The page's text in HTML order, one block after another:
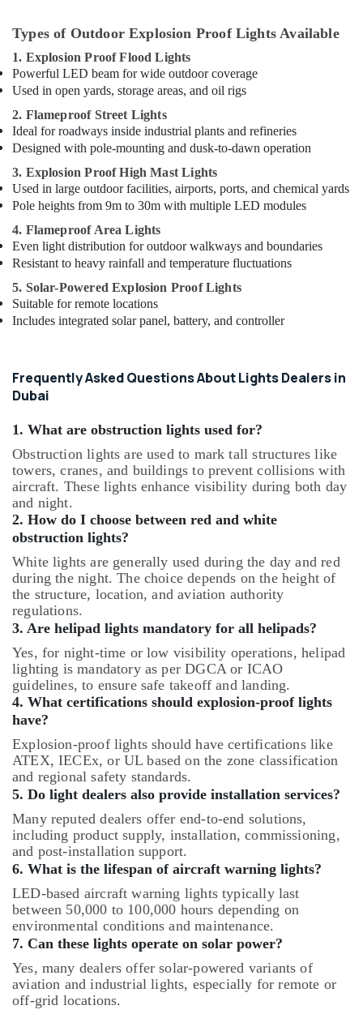
Types of Outdoor Explosion Proof Lights Available
1. Explosion Proof Flood Lights
Powerful LED beam for wide outdoor coverage
Used in open yards, storage areas, and oil rigs
2. Flameproof Street Lights
Ideal for roadways inside industrial plants and refineries
Designed with pole-mounting and dusk-to-dawn operation
3. Explosion Proof High Mast Lights
Used in large outdoor facilities, airports, ports, and chemical yards
Pole heights from 9m to 30m with multiple LED modules
4. Flameproof Area Lights
Even light distribution for outdoor walkways and boundaries
Resistant to heavy rainfall and temperature fluctuations
5. Solar-Powered Explosion Proof Lights
Suitable for remote locations
Includes integrated solar panel, battery, and controller
Frequently Asked Questions About Lights Dealers in
Dubai
1. What are obstruction lights used for?
Obstruction lights are used to mark tall structures like
towers, cranes, and buildings to prevent collisions with
aircraft. These lights enhance visibility during both day
and night.
2. How do I choose between red and white
obstruction lights?
White lights are generally used during the day and red
during the night. The choice depends on the height of
the structure, location, and aviation authority
regulations.
3. Are helipad lights mandatory for all helipads?
Yes, for night-time or low visibility operations, helipad
lighting is mandatory as per DGCA or ICAO
guidelines, to ensure safe takeoff and landing.
4. What certifications should explosion-proof lights
have?
Explosion-proof lights should have certifications like
ATEX, IECEx, or UL based on the zone classification
and regional safety standards.
5. Do light dealers also provide installation services?
Many reputed dealers offer end-to-end solutions,
including product supply, installation, commissioning,
and post-installation support.
6. What is the lifespan of aircraft warning lights?
LED-based aircraft warning lights typically last
between 50,000 to 100,000 hours depending on
environmental conditions and maintenance.
7. Can these lights operate on solar power?
Yes, many dealers offer solar-powered variants of
aviation and industrial lights, especially for remote or
off-grid locations.